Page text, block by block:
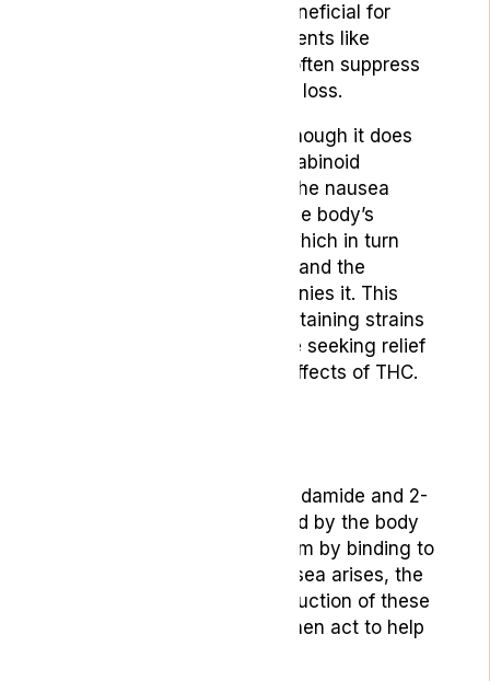
brain. This is particularly beneficial for
patients undergoing treatments like
chemotherapy, which can often suppress
appetite and lead to weight loss.
CBD, on the other hand, although it does
not bind as directly to cannabinoid
receptors, helps modulate the nausea
response. It can enhance the body’s
natural serotonin release, which in turn
can help quell both nausea and the
anxiety that often accompanies it. This
dual action makes CBD-containing strains
a preferred choice for those seeking relief
without the psychoactive effects of THC.
Endocannabinoids like anandamide and 2-
AG are produced on demand by the body
and play a role in this system by binding to
these receptors. When nausea arises, the
body can increase the production of these
endocannabinoids, which then act to help